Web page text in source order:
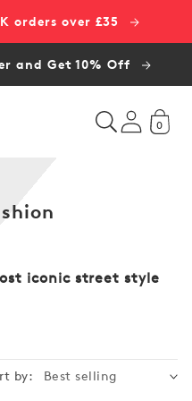
orders over £35
and Get 10% Off
0
iconic street style
by: